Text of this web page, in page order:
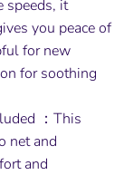
speeds, it
you peace of
for new
for soothing
：This
net and
and